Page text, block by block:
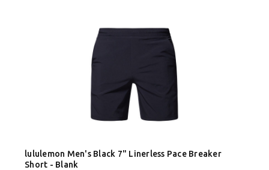
lululemon Men's Black 7" Linerless Pace Breaker
Short - Blank